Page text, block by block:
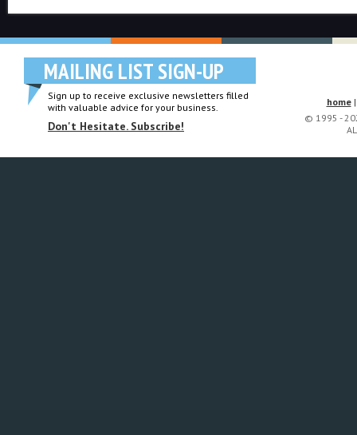
MAILING LIST SIGN-UP
Sign up to receive exclusive newsletters filled
with valuable advice for your business.
Don't Hesitate. Subscribe!
home
© 1995 -